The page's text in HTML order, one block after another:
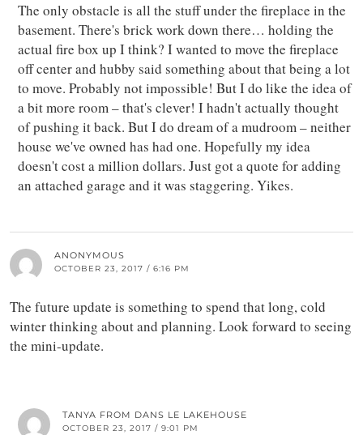
The only obstacle is all the stuff under the fireplace in the
basement. There's brick work down there… holding the
actual fire box up I think? I wanted to move the fireplace
off center and hubby said something about that being a lot
to move. Probably not impossible! But I do like the idea of
a bit more room – that's clever! I hadn't actually thought
of pushing it back. But I do dream of a mudroom – neither
house we've owned has had one. Hopefully my idea
doesn't cost a million dollars. Just got a quote for adding
an attached garage and it was staggering. Yikes.
ANONYMOUS
OCTOBER 23, 2017 / 6:16 PM
The future update is something to spend that long, cold
winter thinking about and planning. Look forward to seeing
the mini-update.
TANYA FROM DANS LE LAKEHOUSE
OCTOBER 23, 2017 / 9:01 PM